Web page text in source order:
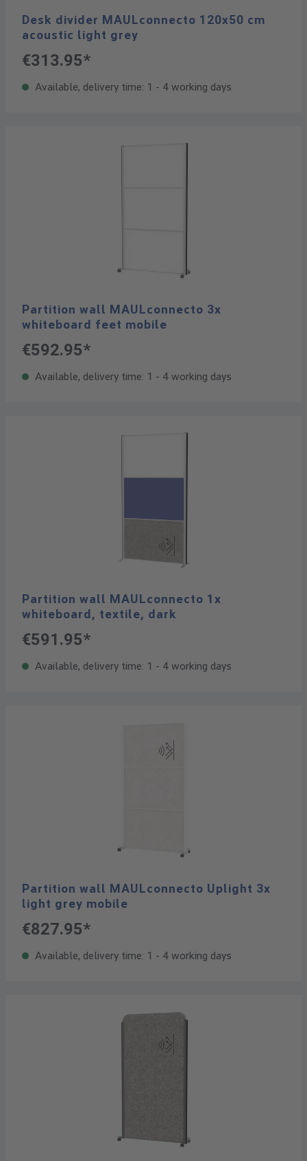
Desk divider MAULconnecto 120x50 cm
acoustic light grey
€313.95*
Available, delivery time: 1 - 4 working days
Partition wall MAULconnecto 3x
whiteboard feet mobile
€592.95*
Available, delivery time: 1 - 4 working days
Partition wall MAULconnecto 1x
whiteboard, textile, dark
€591.95*
Available, delivery time: 1 - 4 working days
Partition wall MAULconnecto Uplight 3x
light grey mobile
€827.95*
Available, delivery time: 1 - 4 working days